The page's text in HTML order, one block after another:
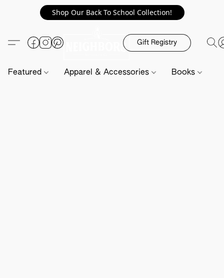
Shop Our Back To School Collection!
Gift Registry
Featured Apparel & Accessories Books